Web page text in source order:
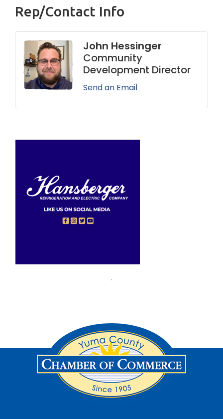
Rep/Contact Info
John Hessinger
Community
Development Director
Send an Email